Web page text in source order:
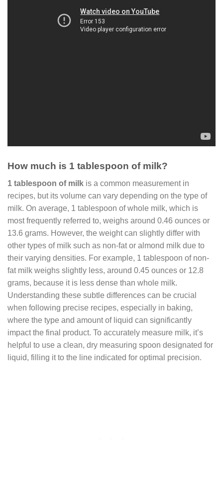
How much is 1 tablespoon of milk?
1 tablespoon of milk is a common measurement in
recipes, but its volume can vary depending on the type of
milk. On average, 1 tablespoon of whole milk, which is
most frequently referred to, weighs around 0.46 ounces or
13.6 grams. However, the weight can slightly differ with
other types of milk such as non-fat or almond milk due to
their varying densities. For example, 1 tablespoon of non-
fat milk weighs slightly less, around 0.45 ounces or 12.8
grams, because it is less dense than whole milk.
Understanding these subtle differences can be crucial
when following precise recipes, especially in baking,
where the type and amount of liquid can significantly
impact the final product. To accurately measure milk, it’s
helpful to use a clean, dry measuring spoon designated for
liquid, filling it to the line indicated for optimal precision.